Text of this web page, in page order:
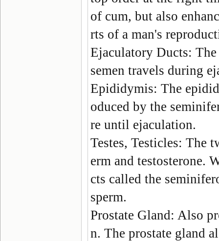
of cum, but also
rts of a man's
Ejaculatory Ducts:
semen travels during
Epididymis: The
oduced by the
re until ejaculation.
Testes, Testicles: The
erm and testosterone.
cts called the
sperm.
Prostate Gland: Also
n. The prostate gland